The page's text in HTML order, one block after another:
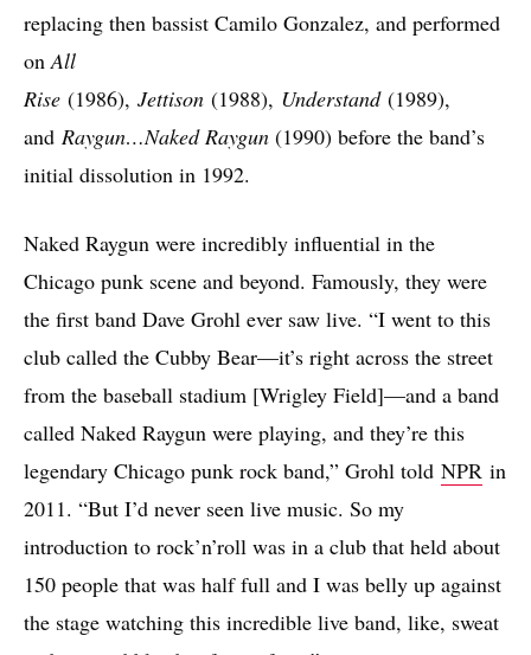
replacing then bassist Camilo Gonzalez, and performed
on All
Rise (1986), Jettison (1988), Understand(1989),
and Raygun…Naked Raygun (1990) before the band’s
initial dissolution in 1992.
Naked Raygun were incredibly influential in the
Chicago punk scene and beyond. Famously, they were
the first band Dave Grohl ever saw live. “I went to this
club called the Cubby Bear—it’s right across the street
from the baseball stadium [Wrigley Field]—and a band
called Naked Raygun were playing, and they’re this
legendary Chicago punk rock band,” Grohl told NPR in
2011. “But I’d never seen live music. So my
introduction to rock’n’roll was in a club that held about
150 people that was half full and I was belly up against
the stage watching this incredible live band, like, sweat